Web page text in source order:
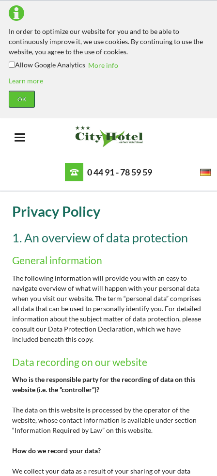
In order to optimize our website for you and to be able to
continuously improve it, we use cookies. By continuing to use the
website, you agree to the use of cookies.
Allow Google Analytics More info
Learn more
OK
0 44 91 - 78 59 59
Privacy Policy
1. An overview of data protection
General information
The following information will provide you with an easy to
navigate overview of what will happen with your personal data
when you visit our website. The term “personal data” comprises
all data that can be used to personally identify you. For detailed
information about the subject matter of data protection, please
consult our Data Protection Declaration, which we have
included beneath this copy.
Data recording on our website
Who is the responsible party for the recording of data on this
website (i.e. the “controller”)?
The data on this website is processed by the operator of the
website, whose contact information is available under section
“Information Required by Law” on this website.
How do we record your data?
We collect your data as a result of your sharing of your data